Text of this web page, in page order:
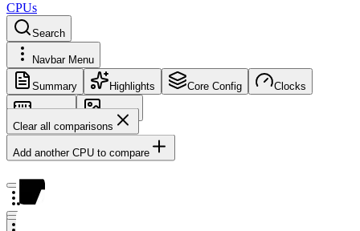
CPUs
Search
Navbar Menu
Summary Highlights Core Config Clocks
Memory
Images
Clear all comparisons
Add another CPU to compare